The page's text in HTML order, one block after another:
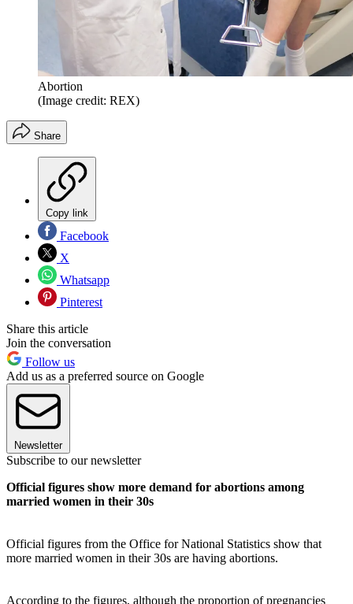
Abortion
(Image credit: REX)
Share
Copy link
Facebook
X
Whatsapp
Pinterest
Share this article
Join the conversation
Follow us
Add us as a preferred source on Google
Newsletter
Subscribe to our newsletter
Official figures show more demand for abortions among
married women in their 30s
Official figures from the Office for National Statistics show that
more married women in their 30s are having abortions.
According to the figures, although the proportion of pregnancies